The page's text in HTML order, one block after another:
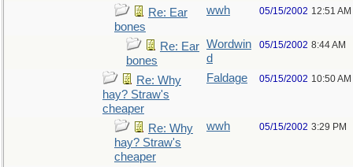
Re: Ear
bones
wwh 05/15/2002 12:51 AM
Re: Ear
bones
Wordwin
d
05/15/2002 8:44 AM
Re: Why
hay? Straw's
cheaper
Faldage 05/15/2002 10:50 AM
Re: Why
hay? Straw's
cheaper
wwh 05/15/2002 3:29 PM